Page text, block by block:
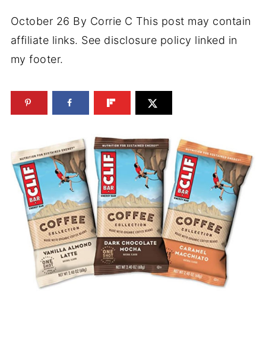
October 26 By Corrie C This post may contain
affiliate links. See disclosure policy linked in
my footer.